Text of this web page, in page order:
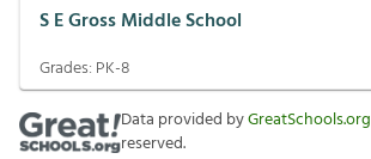
S E Gross Middle School
Grades: PK-8
Data provided byGreatSchools.org
reserved.